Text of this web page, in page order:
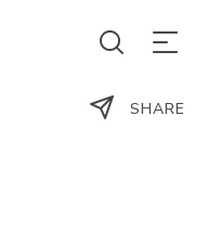
SHARE